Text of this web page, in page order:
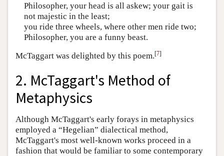
Philosopher, your head is all askew; your gait is
not majestic in the least;
you ride three wheels, where other men ride two;
Philosopher, you are a funny beast.
McTaggart was delighted by this poem.[7]
2. McTaggart's Method of
Metaphysics
Although McTaggart's early forays in metaphysics
employed a “Hegelian” dialectical method,
McTaggart's most well-known works proceed in a
fashion that would be familiar to some contemporary